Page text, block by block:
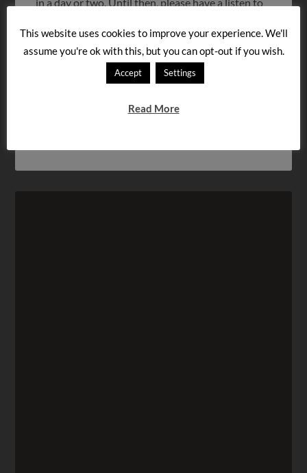
much as you can! Thanks to everybody who left a
comment about our first lesson. I hope you’ll keep
listening to and enjoying […]
QUESTIONS
This website uses cookies to improve your experience. We'll
assume you're ok with this, but you can opt-out if you wish.
Accept Settings
Read More